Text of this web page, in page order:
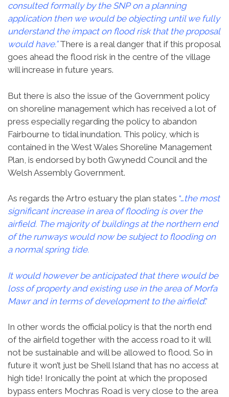
consulted formally by the SNP on a planning
application then we would be objecting until we fully
understand the impact on flood risk that the proposal
would have.” There is a real danger that if this proposal
goes ahead the flood risk in the centre of the village
will increase in future years.
But there is also the issue of the Government policy
on shoreline management which has received a lot of
press especially regarding the policy to abandon
Fairbourne to tidal inundation. This policy, which is
contained in the West Wales Shoreline Management
Plan, is endorsed by both Gwynedd Council and the
Welsh Assembly Government.
As regards the Artro estuary the plan states “…the most
significant increase in area of flooding is over the
airfield. The majority of buildings at the northern end
of the runways would now be subject to flooding on
a normal spring tide.
It would however be anticipated that there would be
loss of property and existing use in the area of Morfa
Mawr and in terms of development to the airfield.”
In other words the official policy is that the north end
of the airfield together with the access road to it will
not be sustainable and will be allowed to flood. So in
future it won’t just be Shell Island that has no access at
high tide! Ironically the point at which the proposed
bypass enters Mochras Road is very close to the area